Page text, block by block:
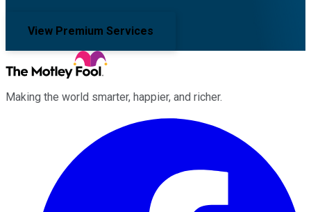
View Premium Services
Making the world smarter, happier, and richer.